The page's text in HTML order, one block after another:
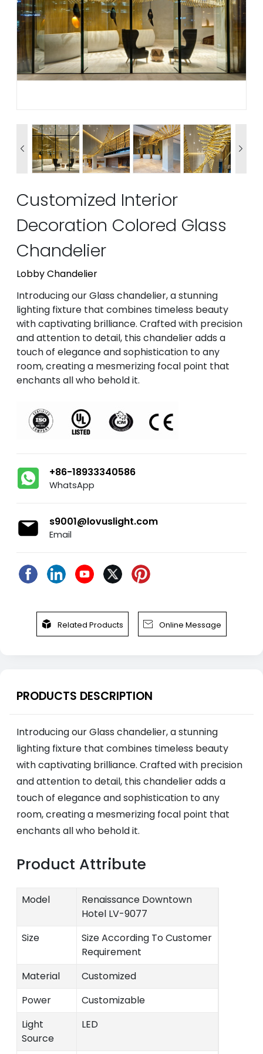
 
Customized Interior
Decoration Colored Glass
Chandelier
Lobby Chandelier
Introducing our Glass chandelier, a stunning
lighting fixture that combines timeless beauty
with captivating brilliance. Crafted with precision
and attention to detail, this chandelier adds a
touch of elegance and sophistication to any
room, creating a mesmerizing focal point that
enchants all who behold it.
+86-18933340586
WhatsApp
s9001@lovuslight.com
Email
 Related Products  Online Message
PRODUCTS DESCRIPTION
Introducing our Glass chandelier, a stunning
lighting fixture that combines timeless beauty
with captivating brilliance. Crafted with precision
and attention to detail, this chandelier adds a
touch of elegance and sophistication to any
room, creating a mesmerizing focal point that
enchants all who behold it.
Product Attribute
Model
Renaissance Downtown
Hotel LV-9077
Size
Size According To Customer
Requirement
Material
Customized
Power
Customizable
Light
Source
LED